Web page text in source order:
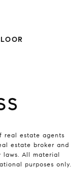
real estate agents
estate broker and
laws. All material
purposes only.